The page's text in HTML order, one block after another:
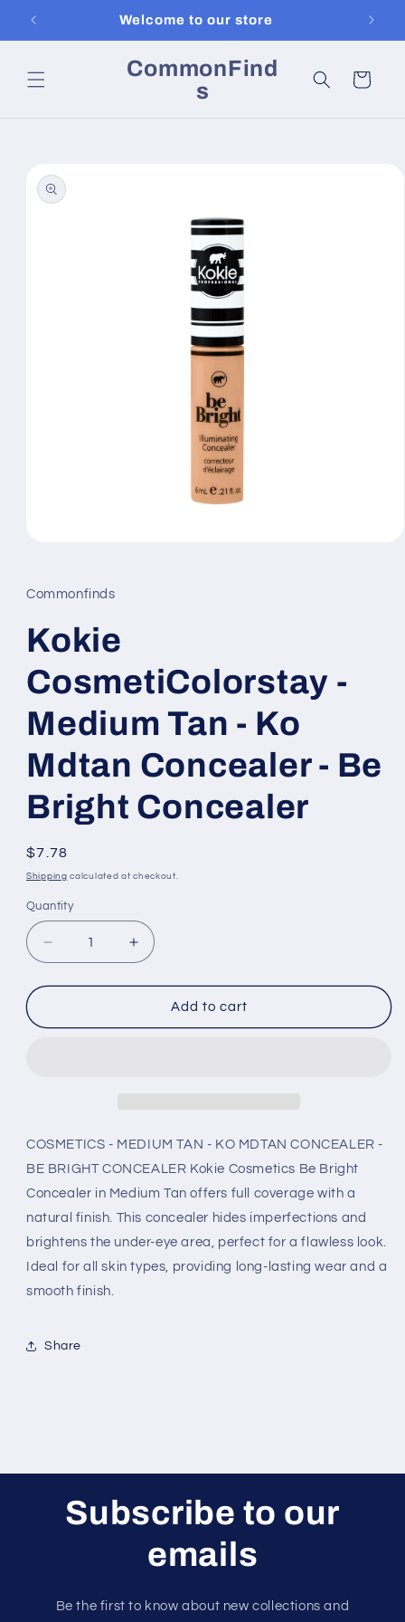
content
Welcome to our store
CommonFind
s
Cart
product
information
in
modal
Commonfinds
Kokie
CosmetiColorstay -
Medium Tan - Ko
Mdtan Concealer - Be
Bright Concealer
Regular
price
$7.78
Shipping calculated at checkout.
Quantity
Decrease
quantity
for
CosmetiColorstay
Mdtan
-
Be
Bright
Concealer
Increase
quantity
for
Kokie
CosmetiColorstay
Mdtan
-
Be
Bright
Concealer
Add to cart
COSMETICS - MEDIUM TAN - KO MDTAN CONCEALER -
BE BRIGHT CONCEALER Kokie Cosmetics Be Bright
Concealer in Medium Tan offers full coverage with a
natural finish. This concealer hides imperfections and
brightens the under-eye area, perfect for a flawless look.
Ideal for all skin types, providing long-lasting wear and a
smooth finish.
Share
Subscribe to our
emails
Be the first to know about new collections and